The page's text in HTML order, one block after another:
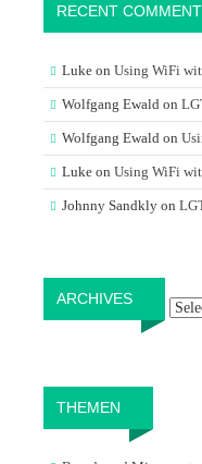
RECENT
Luke on Using WiFi
Wolfgang Ewald on
Wolfgang Ewald on
Luke on Using WiFi
Johnny Sandkly on
ARCHIVES
THEMEN